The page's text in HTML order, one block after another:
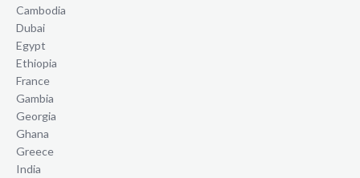
Cambodia
Dubai
Egypt
Ethiopia
France
Gambia
Georgia
Ghana
Greece
India